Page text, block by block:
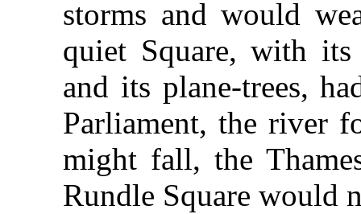
storms and would
quiet Square, with its
and its plane-trees,
Parliament, the river
might fall, the
Rundle Square would